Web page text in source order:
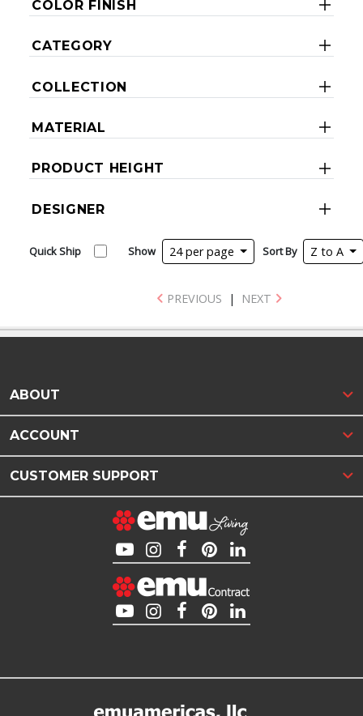
COLOR FINISH
CATEGORY
COLLECTION
MATERIAL
PRODUCT HEIGHT
DESIGNER
Quick Ship Show 24 per page Sort By Z to A
PREVIOUS | NEXT
ABOUT
ACCOUNT
CUSTOMER SUPPORT